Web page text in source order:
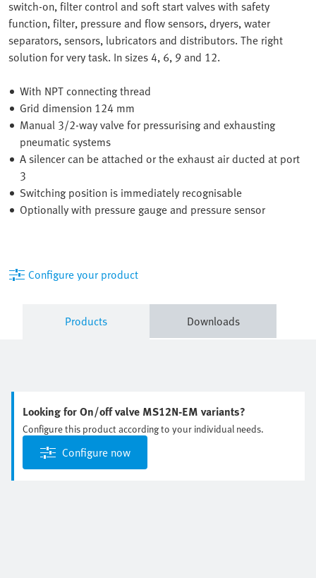
switch-on, filter control and soft start valves with safety
function, filter, pressure and flow sensors, dryers, water
separators, sensors, lubricators and distributors. The right
solution for very task. In sizes 4, 6, 9 and 12.
With NPT connecting thread
Grid dimension 124 mm
Manual 3/2-way valve for pressurising and exhausting
pneumatic systems
A silencer can be attached or the exhaust air ducted at port
3
Switching position is immediately recognisable
Optionally with pressure gauge and pressure sensor
Configure your product
Products Downloads
Looking for On/off valve MS12N-EM variants?
Configure this product according to your individual needs.
Configure now